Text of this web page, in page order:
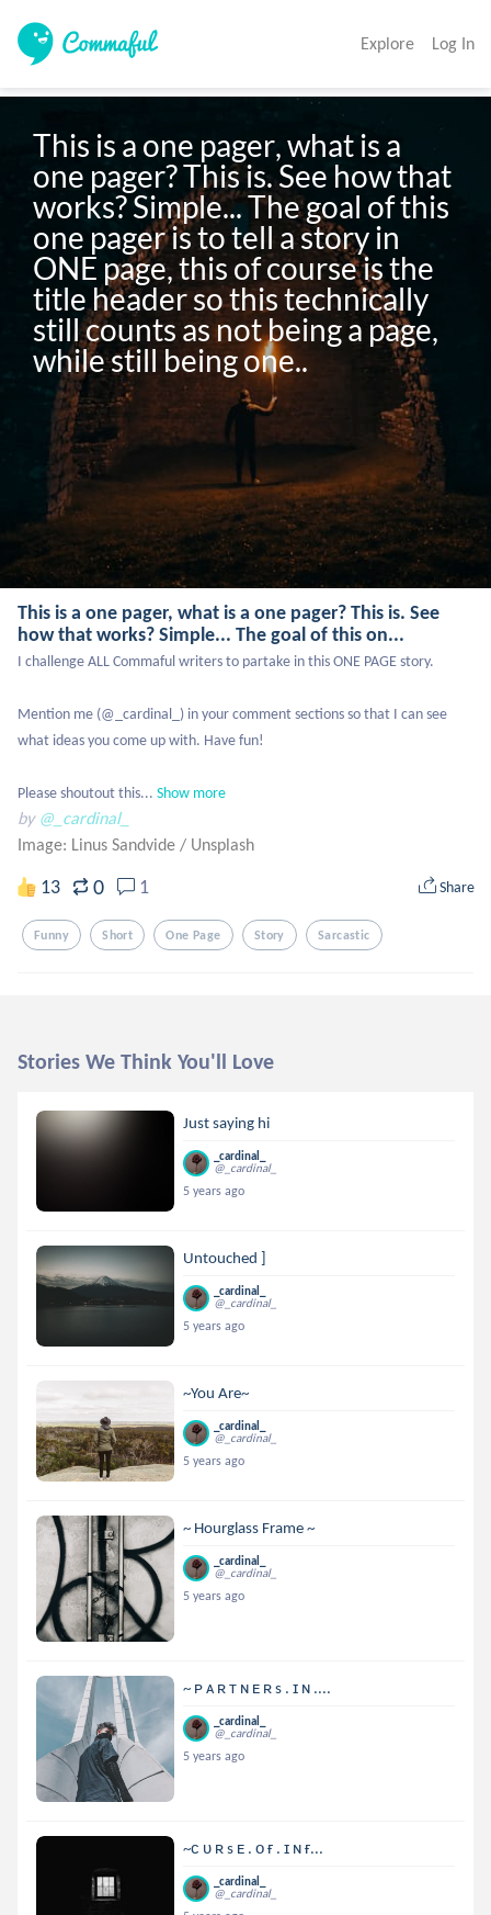
Explore Log In
This is a one pager, what is a
one pager? This is. See how that
works? Simple... The goal of this
one pager is to tell a story in
ONE page, this of course is the
title header so this technically
still counts as not being a page,
while still being one..
This is a one pager, what is a one pager? This is. See
how that works? Simple... The goal of this on...
I challenge ALL Commaful writers to partake in this ONE PAGE story.
Mention me (@_cardinal_) in your comment sections so that I can see
what ideas you come up with. Have fun!
Please shoutout this... Show more
by @_cardinal_
Image: Linus Sandvide / Unsplash
13 0 1 Share
Funny Short One Page Story Sarcastic
Stories We Think You'll Love
Just saying hi
_cardinal_
@_cardinal_
5 years ago
Untouched ]
_cardinal_
@_cardinal_
5 years ago
~You Are~
_cardinal_
@_cardinal_
5 years ago
~ Hourglass Frame ~
_cardinal_
@_cardinal_
5 years ago
~ ᴘ ᴀ ʀ ᴛ ɴ ᴇ ʀ s . ɪ ɴ ....
_cardinal_
@_cardinal_
5 years ago
~ᴄ ᴜ ʀ s ᴇ . ᴏ ғ . ɪ ɴ ғ...
_cardinal_
@_cardinal_